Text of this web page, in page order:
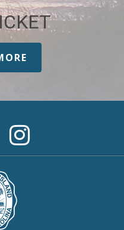
Page
Instagram